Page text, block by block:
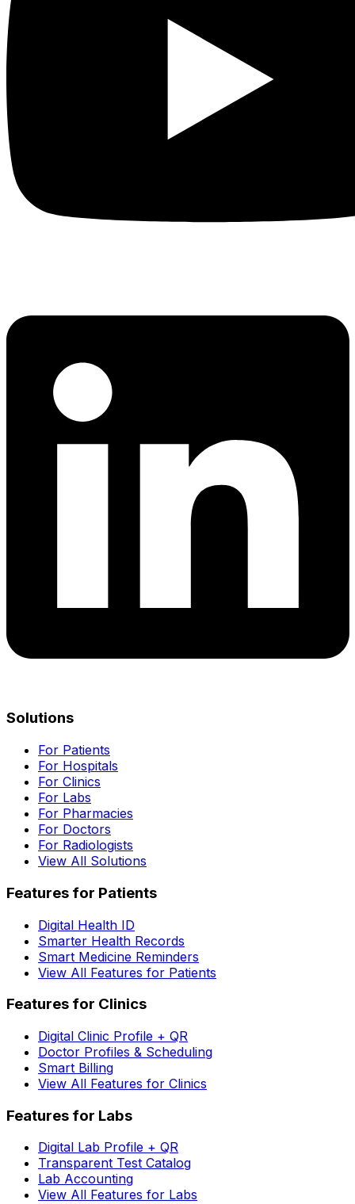
Solutions
For Patients
For Hospitals
For Clinics
For Labs
For Pharmacies
For Doctors
For Radiologists
View All Solutions
Features for Patients
Digital Health ID
Smarter Health Records
Smart Medicine Reminders
View All Features for Patients
Features for Clinics
Digital Clinic Profile + QR
Doctor Profiles & Scheduling
Smart Billing
View All Features for Clinics
Features for Labs
Digital Lab Profile + QR
Transparent Test Catalog
Lab Accounting
View All Features for Labs